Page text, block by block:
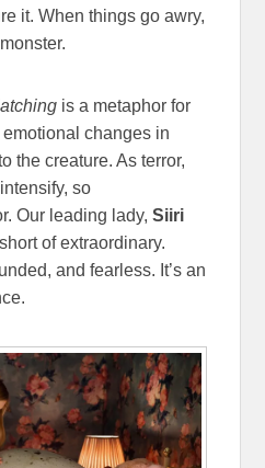
it. When things go awry,
is a metaphor for
changes in
the creature. As terror,
so
Our leading lady,Siiri
of extraordinary.
and fearless. It’s an